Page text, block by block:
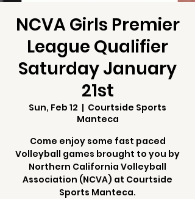
NCVA Girls Premier
League Qualifier
Saturday January
21st
Sun, Feb 12
  |
Courtside Sports
Manteca
Come enjoy some fast paced
Volleyball games brought to you by
Northern California Volleyball
Association (NCVA) at Courtside
Sports Manteca.